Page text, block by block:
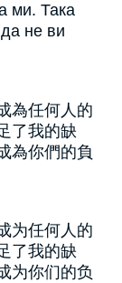
ми. Така
не ви
為任何人的
了我的缺
為你們的負
为任何人的
了我的缺
为你们的负